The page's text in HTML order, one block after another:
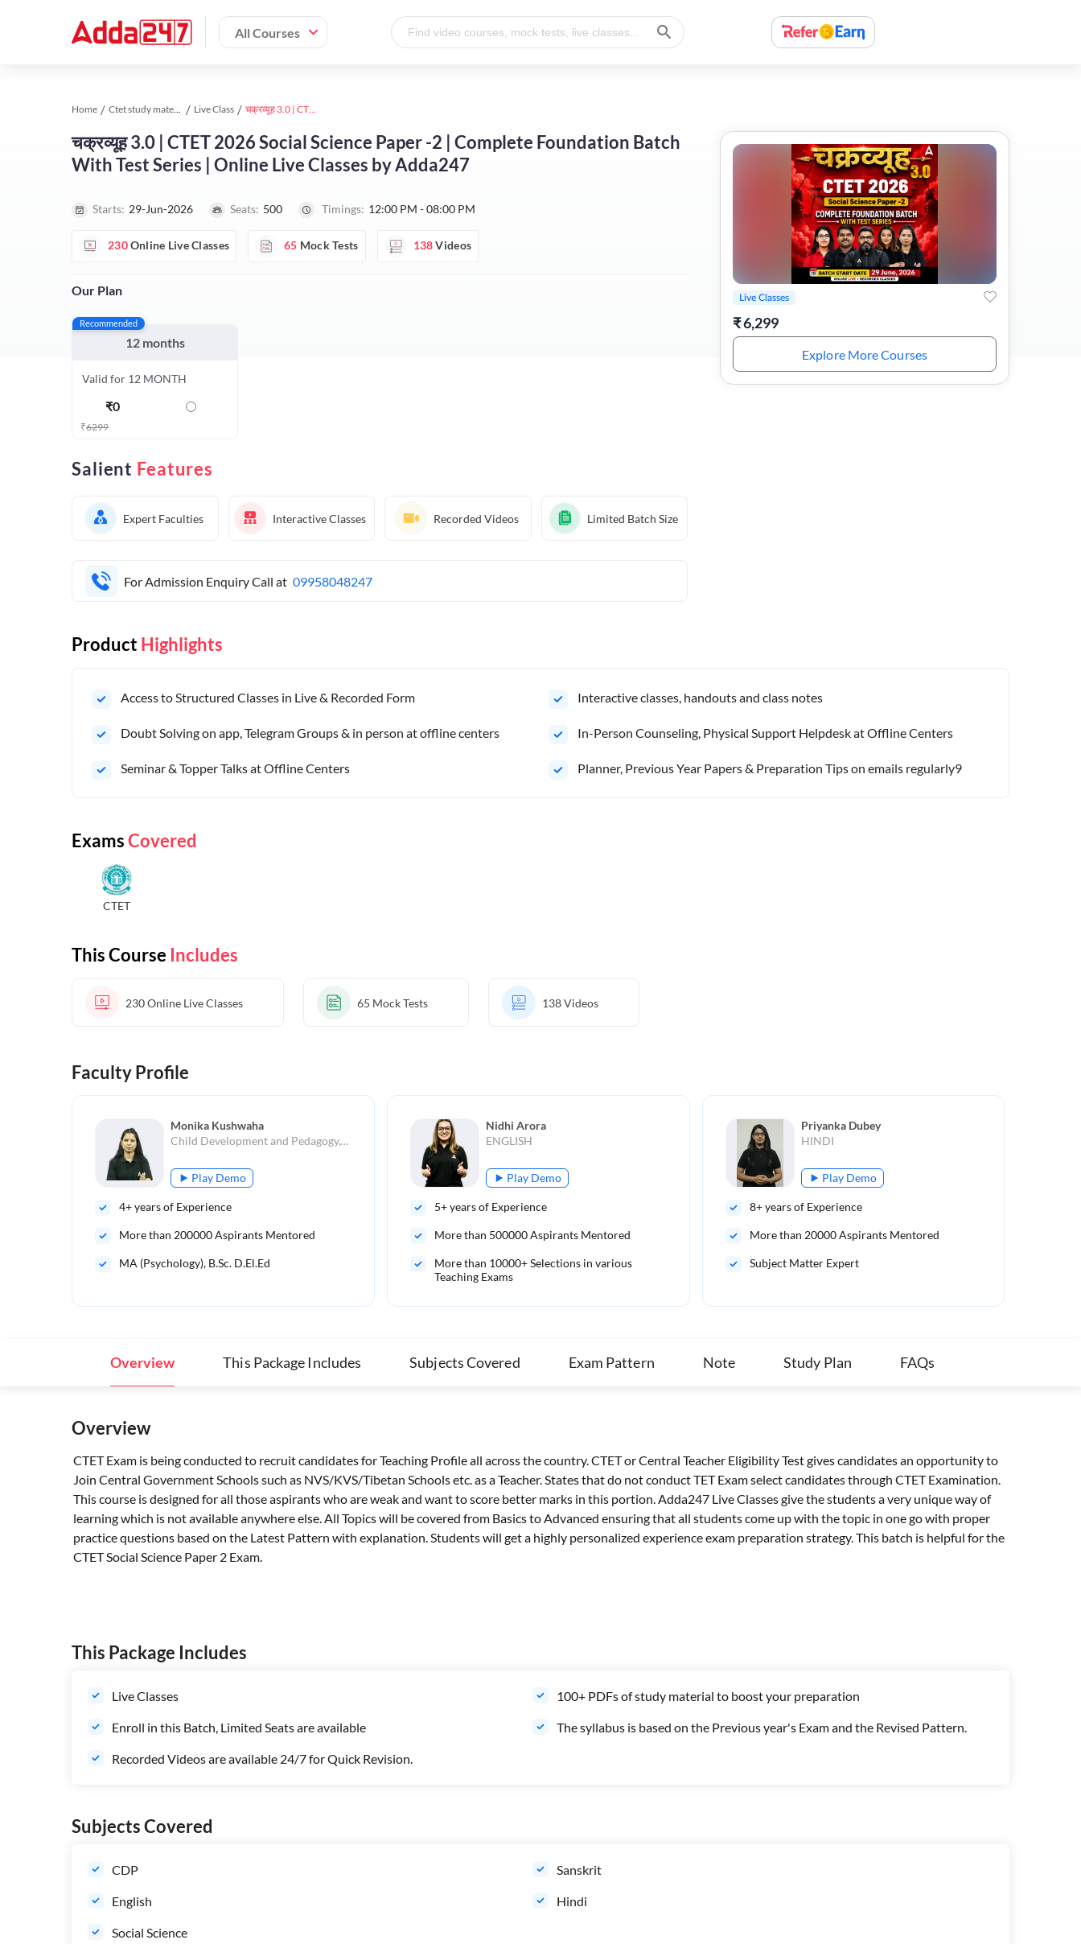
All Courses
Home Ctet study material Live Class चक्रव्यूह 3.0 | CTET 2026 Social Science Paper -2 | Complete Foundation Batch With Test Series | Online Live Classes by Adda247
चक्रव्यूह 3.0 | CTET 2026 Social Science Paper -2 | Complete Foundation Batch
With Test Series | Online Live Classes by Adda247
Starts: 29-Jun-2026 Seats: 500 Timings: 12:00 PM - 08:00 PM
230Online Live Classes 65 Mock Tests 138Videos
Our Plan
Recommended
12 months
Valid for 12 MONTH
₹0
₹6299
Salient Features
Expert Faculties Interactive Classes Recorded Videos Limited Batch Size
For Admission Enquiry Call at 09958048247
Live Classes
₹6,299
Explore More Courses
Product Highlights
Access to Structured Classes in Live & Recorded Form Interactive classes, handouts and class notes
Doubt Solving on app, Telegram Groups & in person at offline centers In-Person Counseling, Physical Support Helpdesk at Offline Centers
Seminar & Topper Talks at Offline Centers ⁠Planner, Previous Year Papers & Preparation Tips on emails regularly9
ExamsCovered
CTET
This Course Includes
230Online Live Classes 65 Mock Tests 138Videos
Faculty Profile
Monika Kushwaha
Child Development and Pedagogy,Teaching Aptitude
Play Demo
4+ years of Experience
More than 200000Aspirants Mentored
MA (Psychology), B.Sc. D.El.Ed
Nidhi Arora
ENGLISH
Play Demo
5+ years of Experience
More than 500000Aspirants Mentored
More than 10000+ Selections in various
Teaching Exams
Priyanka Dubey
HINDI
Play Demo
8+ years of Experience
More than 20000Aspirants Mentored
Subject Matter Expert
Overview This Package Includes Subjects Covered Exam Pattern Note Study Plan FAQs
Overview
CTET Exam is being conducted to recruit candidates for Teaching Profile all across the country. CTET or Central Teacher Eligibility Test gives candidates an opportunity to
Join Central Government Schools such as NVS/KVS/Tibetan Schools etc. as a Teacher. States that do not conduct TET Exam select candidates through CTET Examination.
This course is designed for all those aspirants who are weak and want to score better marks in this portion. Adda247 Live Classes give the students a very unique way of
learning which is not available anywhere else. All Topics will be covered from Basics to Advanced ensuring that all students come up with the topic in one go with proper
practice questions based on the Latest Pattern with explanation. Students will get a highly personalized experience exam preparation strategy. This batch is helpful for the
CTET Social Science Paper 2 Exam.
This Package Includes
Live Classes 100+ PDFs of study material to boost your preparation
Enroll in this Batch, Limited Seats are available The syllabus is based on the Previous year's Exam and the Revised Pattern.
Recorded Videos are available 24/7 for Quick Revision.
Subjects Covered
CDP Sanskrit
English Hindi
Social Science